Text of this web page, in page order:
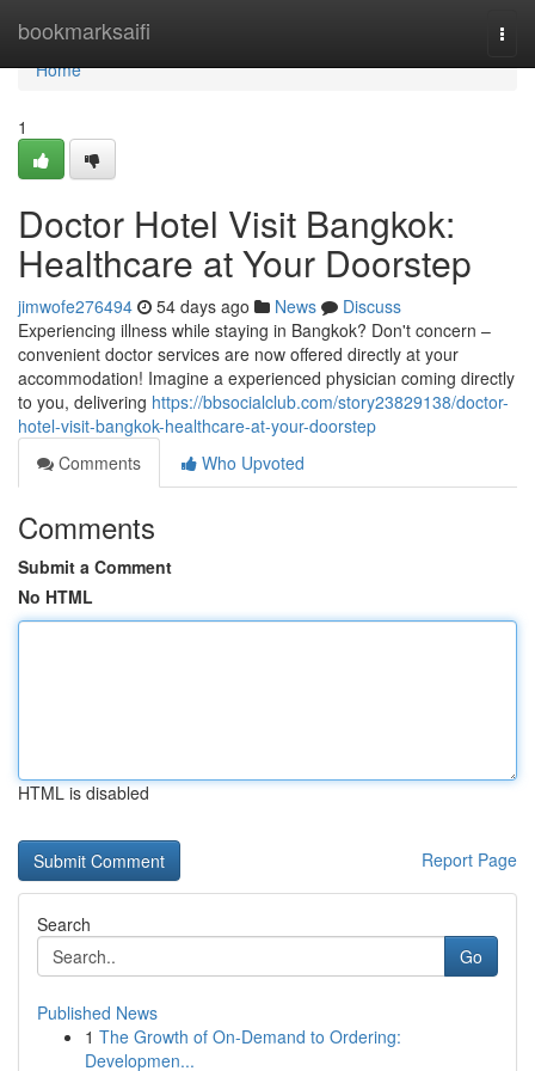
bookmarksaifi
Home
Home
1
Doctor Hotel Visit Bangkok:
Healthcare at Your Doorstep
jimwofe276494 54 days ago News
Discuss
Experiencing illness while staying in Bangkok? Don't concern –
convenient doctor services are now offered directly at your
accommodation! Imagine a experienced physician coming directly
to you, delivering https://bbsocialclub.com/story23829138/doctor-
hotel-visit-bangkok-healthcare-at-your-doorstep
Comments
Who Upvoted
Comments
Submit a Comment
No HTML
HTML is disabled
Report Page
Search
Go
Published News
1 The Growth of On-Demand to Ordering:
Developmen...